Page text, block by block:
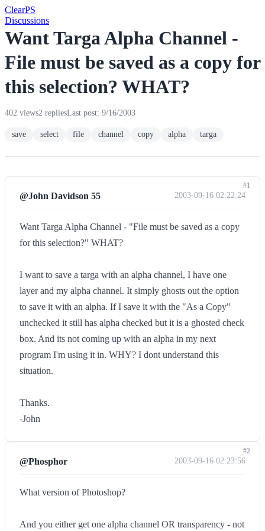
ClearPS
Discussions
Want Targa Alpha Channel -
File must be saved as a copy for
this selection? WHAT?
402 views2 repliesLast post: 9/16/2003
save select file channel copy alpha targa
@John Davidson 55 2003-09-16 02:22:24
Want Targa Alpha Channel - "File must be saved as a copy
for this selection?" WHAT?
I want to save a targa with an alpha channel, I have one
layer and my alpha channel. It simply ghosts out the option
to save it with an alpha. If I save it with the "As a Copy"
unchecked it still has alpha checked but it is a ghosted check
box. And its not coming up with an alpha in my next
program I'm using it in. WHY? I dont understand this
situation.
Thanks.
-John
#1
@Phosphor 2003-09-16 02:23:56
What version of Photoshop?
And you either get one alpha channel OR transparency - not
#2